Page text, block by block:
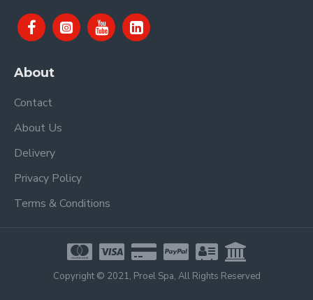
About
Contact
About Us
Delivery
Privacy Policy
Terms & Conditions
Copyright © 2021, Proel Spa, All Rights Reserved